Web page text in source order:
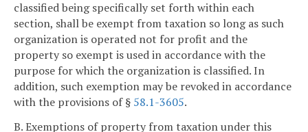
classified being specifically set forth within each
section, shall be exempt from taxation so long as such
organization is operated not for profit and the
property so exempt is used in accordance with the
purpose for which the organization is classified. In
addition, such exemption may be revoked in accordance
with the provisions of § 58.1-3605.
B. Exemptions of property from taxation under this